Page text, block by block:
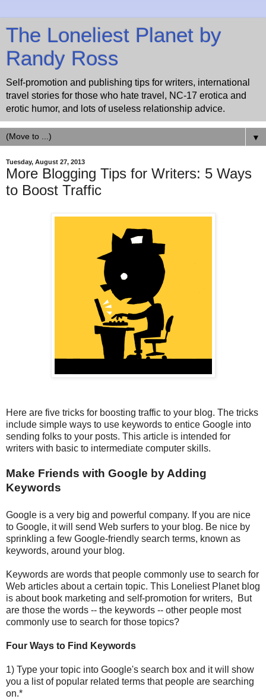
The Loneliest Planet by
Randy Ross
Self-promotion and publishing tips for writers, international
travel stories for those who hate travel, NC-17 erotica and
erotic humor, and lots of useless relationship advice.
▼
Tuesday, August 27, 2013
More Blogging Tips for Writers: 5 Ways
to Boost Traffic
Here are five tricks for boosting traffic to your blog. The tricks
include simple ways to use keywords to entice Google into
sending folks to your posts. This article is intended for
writers with basic to intermediate computer skills.
Make Friends with Google by Adding
Keywords
Google is a very big and powerful company. If you are nice
to Google, it will send Web surfers to your blog. Be nice by
sprinkling a few Google-friendly search terms, known as
keywords, around your blog.
Keywords are words that people commonly use to search for
Web articles about a certain topic. This Loneliest Planet blog
is about book marketing and self-promotion for writers, But
are those the words -- the keywords -- other people most
commonly use to search for those topics?
Four Ways to Find Keywords
1) Type your topic into Google's search box and it will show
you a list of popular related terms that people are searching
on.*